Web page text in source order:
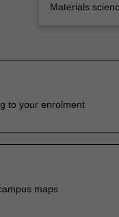
Materials
to your enrolment
maps